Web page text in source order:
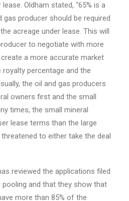
Oldham stated, “65% is a
gas producer should be required
acreage under lease. This will
to negotiate with more
a more accurate market
percentage and the
the oil and gas producers
owners first and the small
times, the small mineral
lease terms than the large
to either take the deal
reviewed the applications filed
and that they show that
more than 85% of the